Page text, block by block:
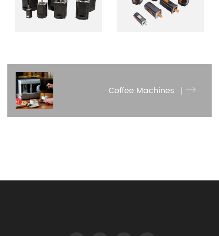
Coffee Machines